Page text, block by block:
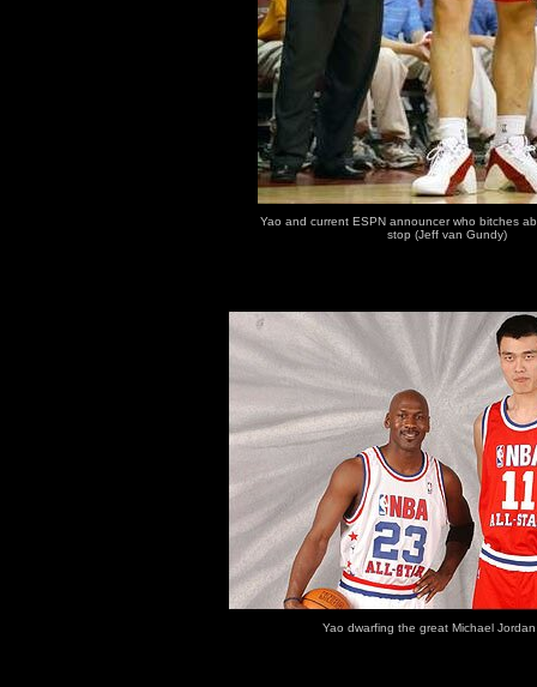
Yao and current ESPN announcer who bitches
stop (Jeff van Gundy)
Yao dwarfing the great Michael